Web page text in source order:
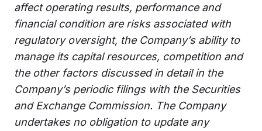
affect operating results, performance and
financial condition are risks associated with
regulatory oversight, the Company’s ability to
manage its capital resources, competition and
the other factors discussed in detail in the
Company’s periodic filings with the Securities
and Exchange Commission. The Company
undertakes no obligation to update any